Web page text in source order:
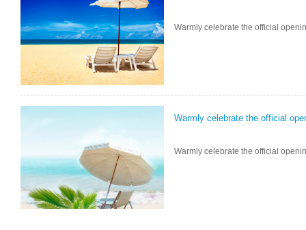
Warmly celebrate the official
Warmly celebrate the official
Warmly celebrate the official